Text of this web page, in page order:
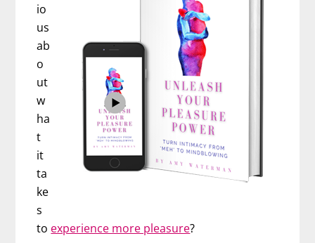
io
us
ab
o
ut
w
ha
t
it
ta
ke
s
to experience more pleasure?